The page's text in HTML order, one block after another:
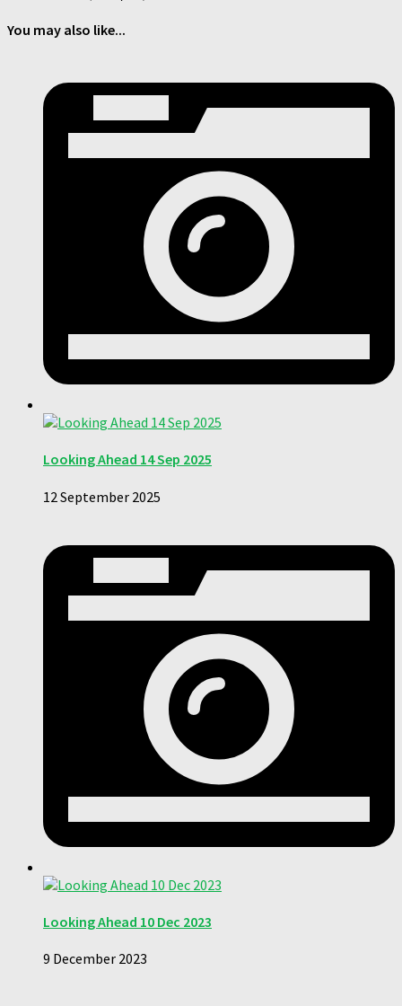
You may also like...
Looking Ahead 14 Sep 2025
12 September 2025
Looking Ahead 10 Dec 2023
9 December 2023